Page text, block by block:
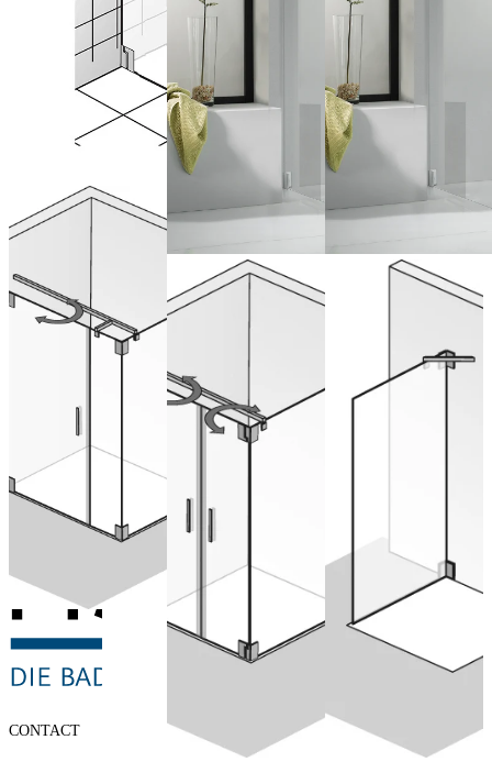
Drehtür
pendelbar
mit Nebenteil
from 1.920,00 €
(VAT included)
Configure now
Pivot Door &
from 2.343,00 €
Sliding door
panel
CONTACT